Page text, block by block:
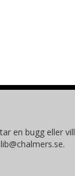
en bugg eller vill